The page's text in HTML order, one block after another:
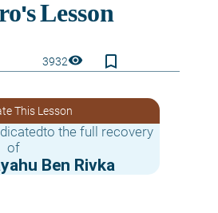
3932visibility bookmark_border
This Lesson
the full recovery
of
Ben Rivka